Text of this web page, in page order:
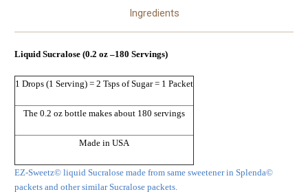
Ingredients
Liquid Sucralose (0.2 oz –180 Servings)
1 Drops (1 Serving) = 2 Tsps of Sugar = 1 Packet
The 0.2 oz bottle makes about 180 servings
Made in USA
EZ-Sweetz© liquid Sucralose made from same sweetener in Splenda©
packets and other similar Sucralose packets.